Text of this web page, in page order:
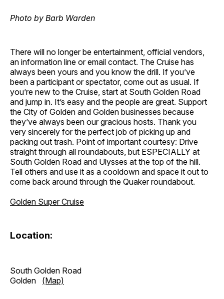
Photo by Barb Warden
There will no longer be entertainment, official vendors,
an information line or email contact. The Cruise has
always been yours and you know the drill. If you’ve
been a participant or spectator, come out as usual. If
you’re new to the Cruise, start at South Golden Road
and jump in. It’s easy and the people are great. Support
the City of Golden and Golden businesses because
they’ve always been our gracious hosts. Thank you
very sincerely for the perfect job of picking up and
packing out trash. Point of important courtesy: Drive
straight through all roundabouts, but ESPECIALLY at
South Golden Road and Ulysses at the top of the hill.
Tell others and use it as a cooldown and space it out to
come back around through the Quaker roundabout.
Golden Super Cruise
Location:
South Golden Road
Golden (Map)